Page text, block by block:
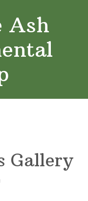
Ash
Gallery